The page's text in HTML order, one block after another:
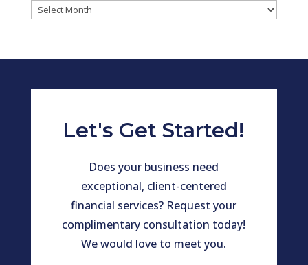
Article
Let's Get Started!
Does your business need
exceptional, client-centered
financial services? Request your
complimentary consultation today!
We would love to meet you.